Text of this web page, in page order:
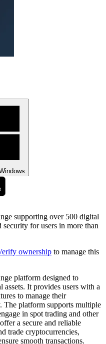
supporting over 500 digital
for users in more than
ownership to manage this
platform designed to
It provides users with a
to manage their
platform supports multiple
in spot trading and other
a secure and reliable
trade cryptocurrencies,
smooth transactions.